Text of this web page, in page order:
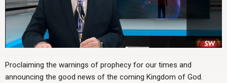
Proclaiming the warnings of prophecy for our times and
announcing the good news of the coming Kingdom of God.